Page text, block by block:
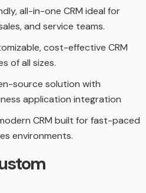
all-in-one CRM ideal for
and service teams.
cost-effective CRM
of all sizes.
source solution with
application integration
CRM built for fast-paced
environments.